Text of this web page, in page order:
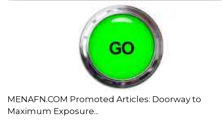
MENAFN.COM Promoted Articles: Doorway to
Maximum Exposure...